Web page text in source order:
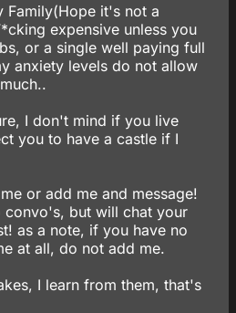
Family(Hope it's not a
expensive unless you
or a single well paying full
anxiety levels do not allow
I don't mind if you live
you to have a castle if I
or add me and message!
convo's, but will chat your
as a note, if you have no
at all, do not add me.
I learn from them, that's